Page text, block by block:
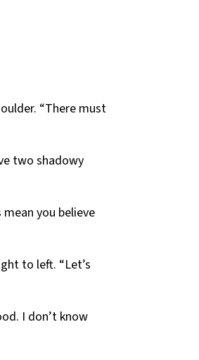
“There must
two shadowy
you believe
to left. “Let’s
I don’t know